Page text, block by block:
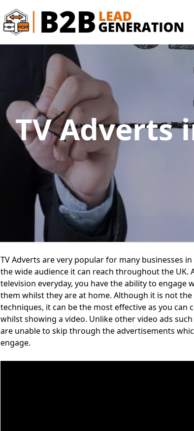
TV Adverts
TV Adverts are very popular for many businesses
the wide audience it can reach throughout the UK.
television everyday, you have the ability to engage
them whilst they are at home. Although it is not
techniques, it can be the most effective as you can
whilst showing a video. Unlike other video ads such
are unable to skip through the advertisements
engage.